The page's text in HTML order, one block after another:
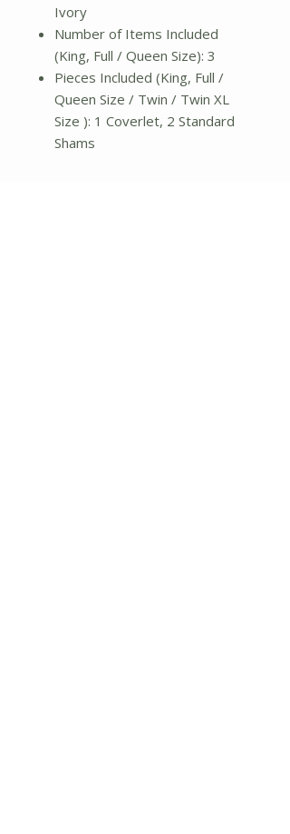
Ivory
Number of Items Included
(King, Full / Queen Size): 3
Pieces Included (King, Full /
Queen Size / Twin / Twin XL
Size ): 1 Coverlet, 2 Standard
Shams